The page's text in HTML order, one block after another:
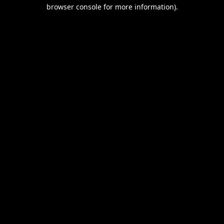
browser console for more information).